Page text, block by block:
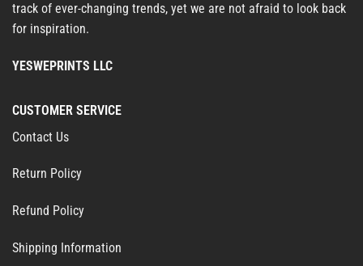
track of ever-changing trends, yet we are not afraid to look back
for inspiration.
YESWEPRINTS LLC
CUSTOMER SERVICE
Contact Us
Return Policy
Refund Policy
Shipping Information